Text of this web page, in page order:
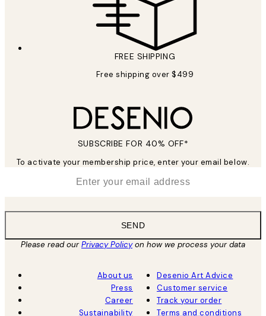
FREE SHIPPING
Free shipping over $499
SUBSCRIBE FOR 40% OFF*
To activate your membership price, enter your email below.
SEND
Please read ourPrivacy Policyon how we process your data
About us
Press
Career
Sustainability
Desenio Art Advice
Customer service
Track your order
Terms and conditions